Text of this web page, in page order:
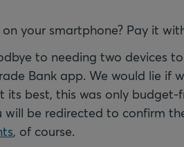
your smartphone? Pay it
to needing two devices
Bank app. We would lie if
best, this was only budget-
will be redirected to confirm
, of course.